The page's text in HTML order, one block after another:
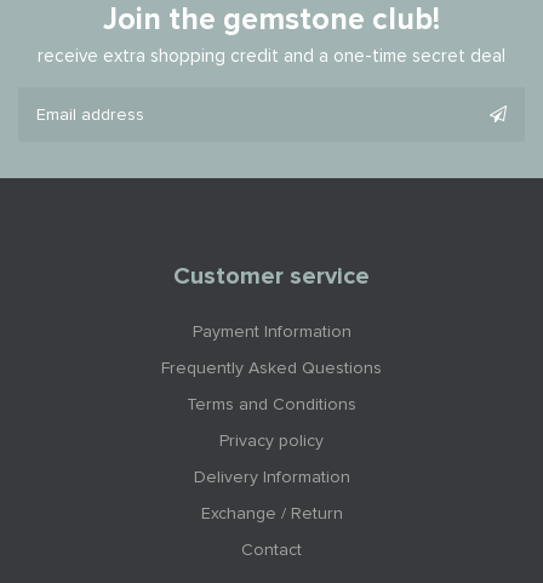
Join the gemstone club!
receive extra shopping credit and a one-time secret deal
Customer service
Payment Information
Frequently Asked Questions
Terms and Conditions
Privacy policy
Delivery Information
Exchange / Return
Contact